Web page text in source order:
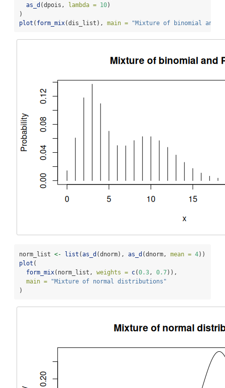
as_d (dpois, lambda = 10)
)
plot ( form_mix(dis_list), main = "Mixture of binomial and
norm_list <- list (as_d (dnorm), as_d (dnorm, mean = 4))
plot (
form_mix(norm_list, weights = c(0.3 , 0.7)),
main =
"Mixture of normal distributions"
)